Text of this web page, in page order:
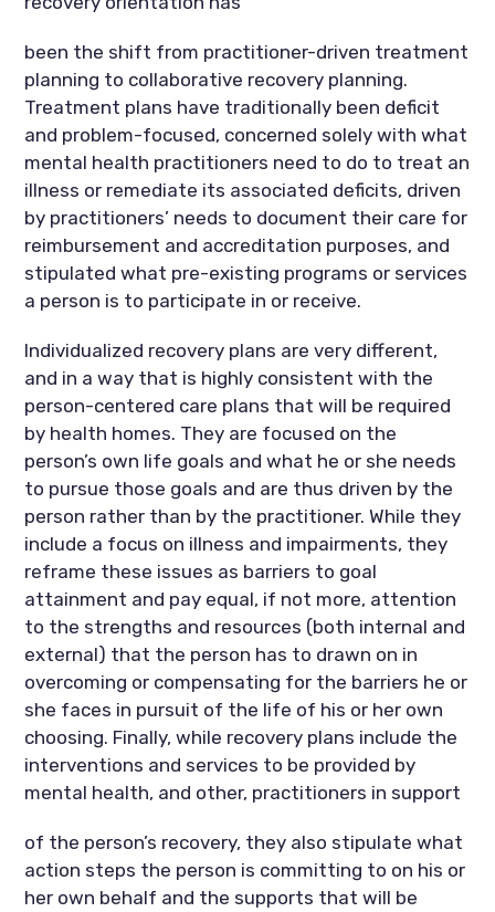
been the shift from practitioner-driven treatment
planning to collaborative recovery planning.
Treatment plans have traditionally been deficit
and problem-focused, concerned solely with what
mental health practitioners need to do to treat an
illness or remediate its associated deficits, driven
by practitioners’ needs to document their care for
reimbursement and accreditation purposes, and
stipulated what pre-existing programs or services
a person is to participate in or receive.
Individualized recovery plans are very different,
and in a way that is highly consistent with the
person-centered care plans that will be required
by health homes. They are focused on the
person’s own life goals and what he or she needs
to pursue those goals and are thus driven by the
person rather than by the practitioner. While they
include a focus on illness and impairments, they
reframe these issues as barriers to goal
attainment and pay equal, if not more, attention
to the strengths and resources (both internal and
external) that the person has to drawn on in
overcoming or compensating for the barriers he or
she faces in pursuit of the life of his or her own
choosing. Finally, while recovery plans include the
interventions and services to be provided by
mental health, and other, practitioners in support
of the person’s recovery, they also stipulate what
action steps the person is committing to on his or
her own behalf and the supports that will be